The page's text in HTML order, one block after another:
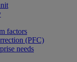
factors
(PFC)
needs